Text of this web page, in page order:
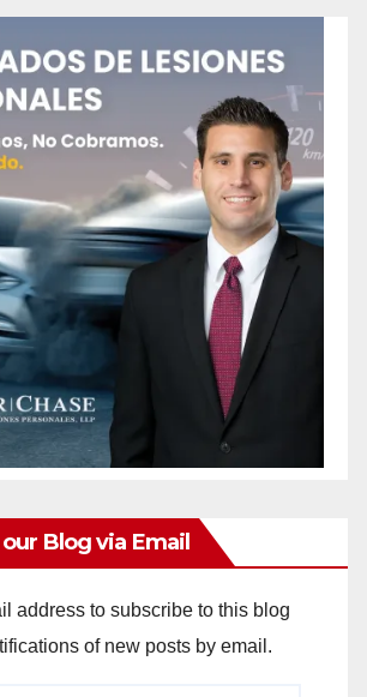
Blog via Email
address to subscribe to this blog
of new posts by email.